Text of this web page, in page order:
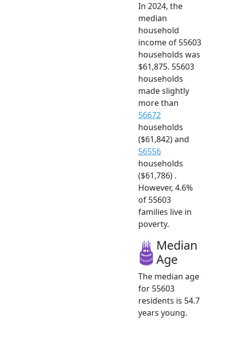
In 2024, the
median
household
income of 55603
households was
$61,875. 55603
households
made slightly
more than
56672
households
($61,842) and
56556
households
($61,786) .
However, 4.6%
of 55603
families live in
poverty.
Median
Age
The median age
for 55603
residents is 54.7
years young.